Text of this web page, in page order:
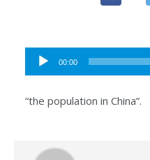
Audio
Player
00:00
“the population in China”.